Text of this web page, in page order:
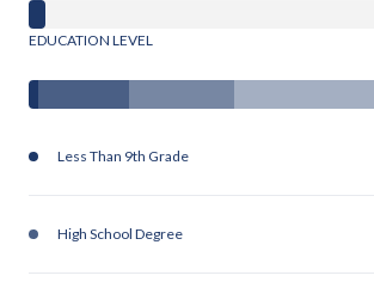
EDUCATION LEVEL
Less Than 9th Grade
High School Degree